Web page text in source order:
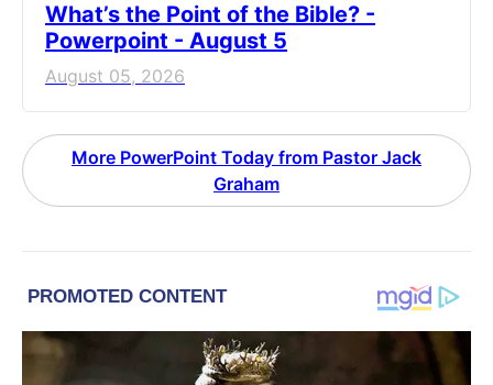
What’s the Point of the Bible? -
Powerpoint - August 5
August 05, 2026
More PowerPoint Today from Pastor Jack
Graham